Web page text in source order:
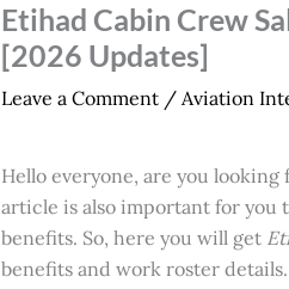
Etihad Cabin Crew
[2026 Updates]
Leave a Comment / Aviation
Hello everyone, are you
article is also important for you
benefits. So, here you will get
benefits and work roster